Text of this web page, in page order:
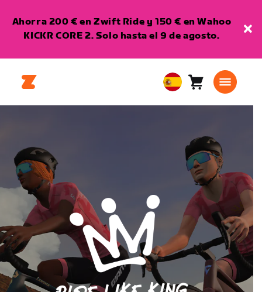
Ahorra 200 € en Zwift Ride y 150 € en Wahoo
KICKR CORE 2. Solo hasta el 9 de agosto.
European
Union
Carro0